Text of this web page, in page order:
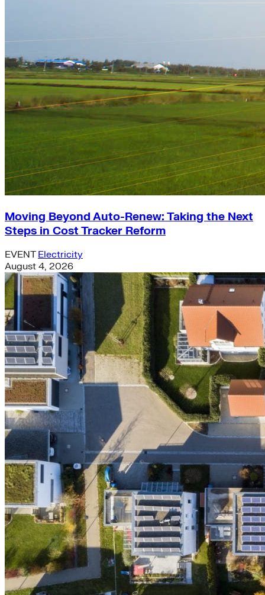
Moving Beyond Auto-Renew: Taking the Next
Steps in Cost Tracker Reform
EVENT Electricity
August 4, 2026